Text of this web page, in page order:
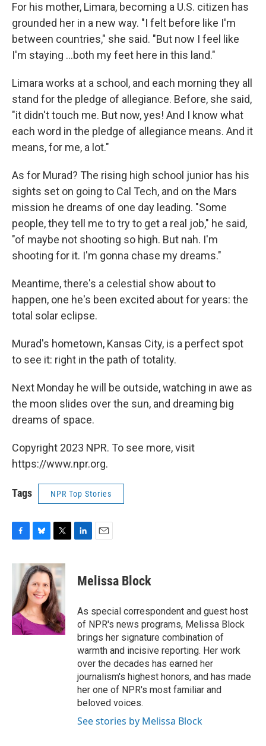
For his mother, Limara, becoming a U.S. citizen has
grounded her in a new way. "I felt before like I'm
between countries," she said. "But now I feel like
I'm staying ...both my feet here in this land."
Limara works at a school, and each morning they all
stand for the pledge of allegiance. Before, she said,
"it didn't touch me. But now, yes! And I know what
each word in the pledge of allegiance means. And it
means, for me, a lot."
As for Murad? The rising high school junior has his
sights set on going to Cal Tech, and on the Mars
mission he dreams of one day leading. "Some
people, they tell me to try to get a real job," he said,
"of maybe not shooting so high. But nah. I'm
shooting for it. I'm gonna chase my dreams."
Meantime, there's a celestial show about to
happen, one he's been excited about for years: the
total solar eclipse.
Murad's hometown, Kansas City, is a perfect spot
to see it: right in the path of totality.
Next Monday he will be outside, watching in awe as
the moon slides over the sun, and dreaming big
dreams of space.
Copyright 2023 NPR. To see more, visit
https://www.npr.org.
Tags NPR Top Stories
c
o
o
k
u
e
s
k
y
i
t
t
e
r
k
e
n
i
l
Melissa Block
As special correspondent and guest host
of NPR's news programs, Melissa Block
brings her signature combination of
warmth and incisive reporting. Her work
over the decades has earned her
journalism's highest honors, and has made
her one of NPR's most familiar and
beloved voices.
See stories by Melissa Block